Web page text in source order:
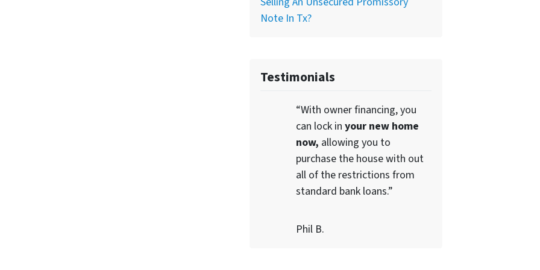
Note In Tx?
Testimonials
“With owner financing, you
can lock in your new home
now, allowing you to
purchase the house with out
all of the restrictions from
standard bank loans.”
Phil B.